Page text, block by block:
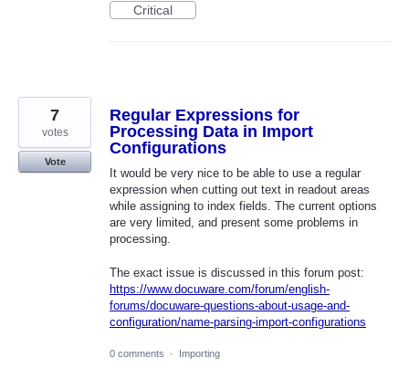
Critical
Regular Expressions for
Processing Data in Import
Configurations
It would be very nice to be able to use a regular
expression when cutting out text in readout areas
while assigning to index fields. The current options
are very limited, and present some problems in
processing.
The exact issue is discussed in this forum post:
https://www.docuware.com/forum/english-
forums/docuware-questions-about-usage-and-
configuration/name-parsing-import-configurations
7
votes
Vote
0 comments · Importing